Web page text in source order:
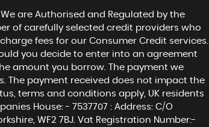
are Authorised and Regulated by the
of carefully selected credit providers who
fees for our Consumer Credit services.
you decide to enter into an agreement
amount you borrow. The payment we
The payment received does not impact the
terms and conditions apply, UK residents
House: - 7537707 : Address: C/O
WF2 7BJ. Vat Registration Number:-